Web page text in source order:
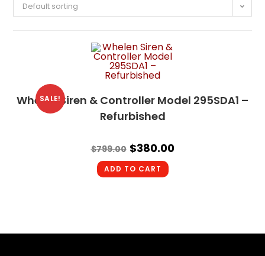
Default sorting
SALE!
Whelen Siren & Controller Model 295SDA1 –
Refurbished
$799.00 $380.00
ADD TO CART